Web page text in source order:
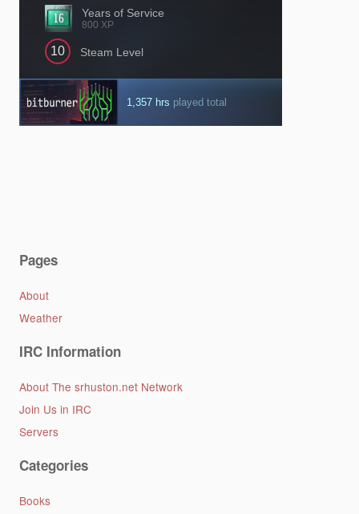
Pages
About
Weather
IRC Information
About The srhuston.net Network
Join Us in IRC
Servers
Categories
Books